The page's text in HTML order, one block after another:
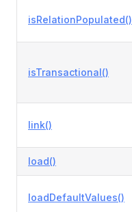
isRelationPopulated()
isTransactional()
link()
load()
loadDefaultValues()